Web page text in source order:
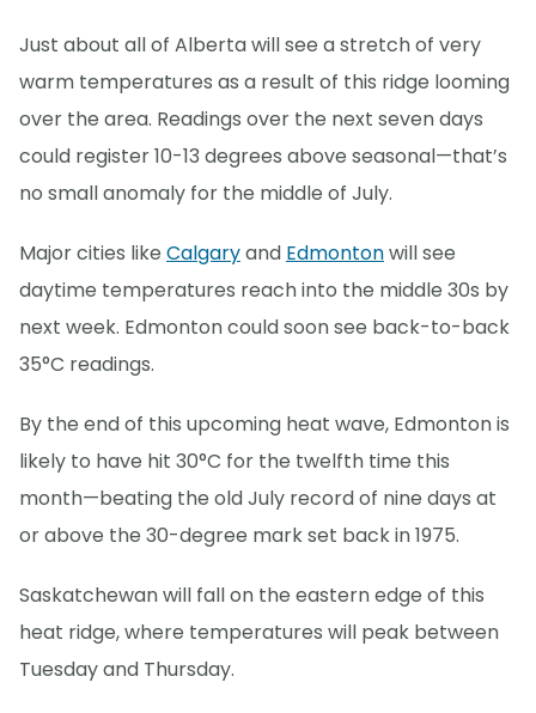
Just about all of Alberta will see a stretch of very
warm temperatures as a result of this ridge looming
over the area. Readings over the next seven days
could register 10-13 degrees above seasonal—that’s
no small anomaly for the middle of July.
Major cities like Calgaryand Edmontonwill see
daytime temperatures reach into the middle 30s by
next week. Edmonton could soon see back-to-back
35°C readings.
By the end of this upcoming heat wave, Edmonton is
likely to have hit 30°C for the twelfth time this
month—beating the old July record of nine days at
or above the 30-degree mark set back in 1975.
Saskatchewan will fall on the eastern edge of this
heat ridge, where temperatures will peak between
Tuesday and Thursday.